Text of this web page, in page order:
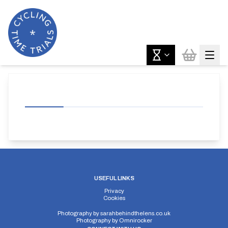
USEFUL LINKS
Privacy
Cookies
Photography bysarahbehindthelens.co.uk
Photography by Omnirocker